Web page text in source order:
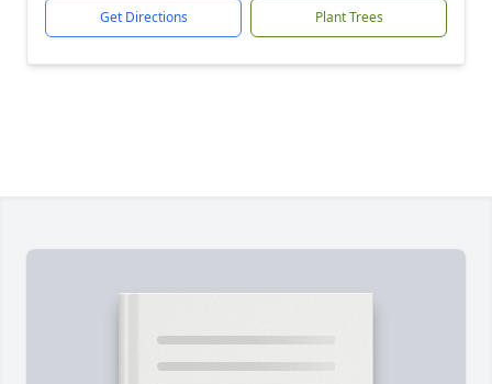
Get Directions Plant Trees